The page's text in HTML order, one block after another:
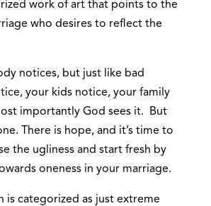
work of art that points to the
who desires to reflect the
notices, but just like bad
your kids notice, your family
importantly God sees it. But
There is hope, and it’s time to
the ugliness and start fresh by
oneness in your marriage.
is categorized as just extreme